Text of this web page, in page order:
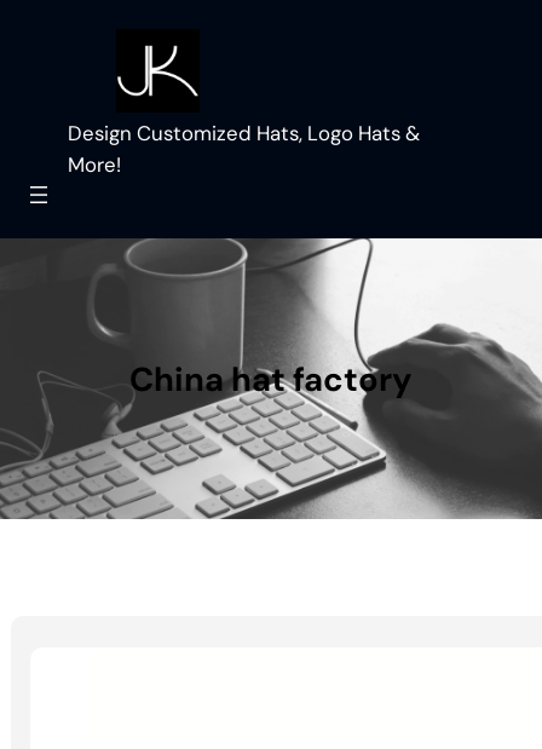
Design Customized Hats, Logo Hats &
More!
China hat factory